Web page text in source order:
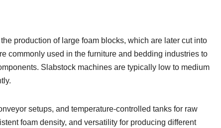
production of large foam blocks, which are later cut into
commonly used in the furniture and bedding industries to
Slabstock machines are typically low to medium
setups, and temperature-controlled tanks for raw
foam density, and versatility for producing different